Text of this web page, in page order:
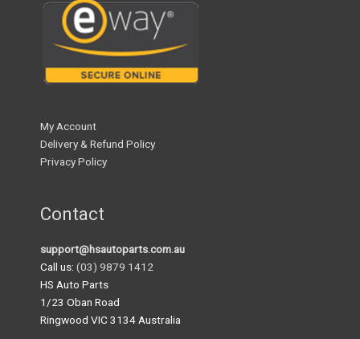
My Account
Delivery & Refund Policy
Privacy Policy
Contact
support@hsautoparts.com.au
Call us: (03) 9879 1412
HS Auto Parts
1/23 Oban Road
Ringwood VIC 3134 Australia